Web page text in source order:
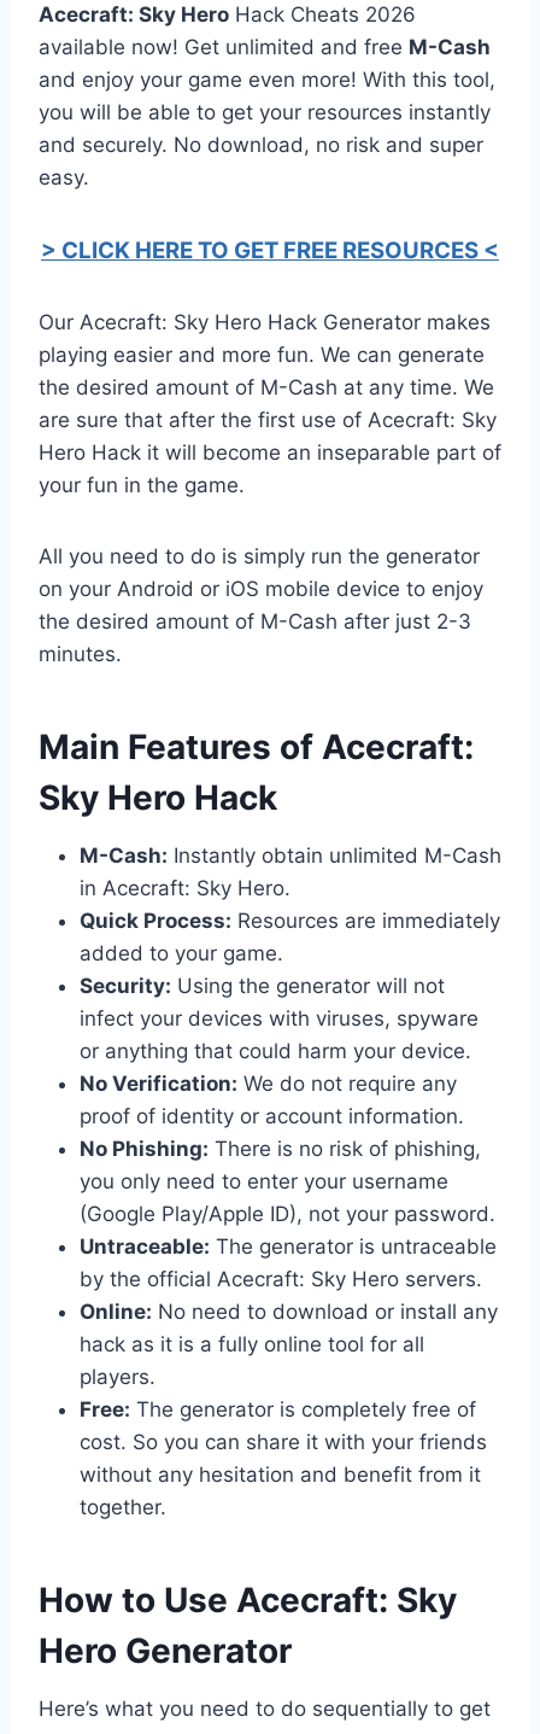
Acecraft: Sky Hero Hack Cheats 2026
available now! Get unlimited and free M-Cash
and enjoy your game even more! With this tool,
you will be able to get your resources instantly
and securely. No download, no risk and super
easy.
> CLICK HERE TO GET FREE RESOURCES <
Our Acecraft: Sky Hero Hack Generator makes
playing easier and more fun. We can generate
the desired amount of M-Cash at any time. We
are sure that after the first use of Acecraft: Sky
Hero Hack it will become an inseparable part of
your fun in the game.
All you need to do is simply run the generator
on your Android or iOS mobile device to enjoy
the desired amount of M-Cash after just 2-3
minutes.
​Main Features of Acecraft:
Sky Hero Hack
M-Cash: Instantly obtain unlimited M-Cash
in Acecraft: Sky Hero.
Quick Process: Resources are immediately
added to your game.
Security: Using the generator will not
infect your devices with viruses, spyware
or anything that could harm your device.
No Verification: We do not require any
proof of identity or account information.
No Phishing: There is no risk of phishing,
you only need to enter your username
(Google Play/Apple ID), not your password.
Untraceable: The generator is untraceable
by the official Acecraft: Sky Hero servers.
Online: No need to download or install any
hack as it is a fully online tool for all
players.
Free: The generator is completely free of
cost. So you can share it with your friends
without any hesitation and benefit from it
together.
​How to Use Acecraft: Sky
Hero Generator
Here’s what you need to do sequentially to get